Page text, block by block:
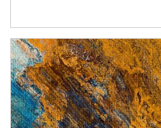
Article Image